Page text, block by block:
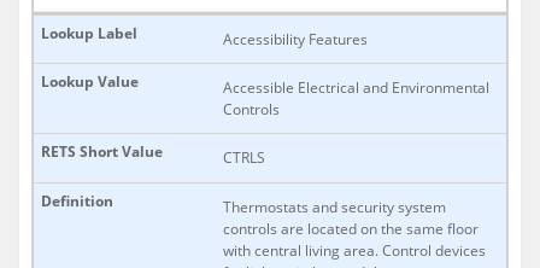
Accessibility Features
Accessible Electrical and Environmental
Controls
CTRLS
Thermostats and security system
controls are located on the same floor
with central living area. Control devices